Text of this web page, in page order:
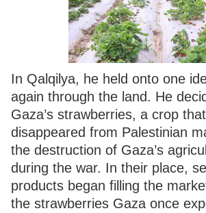
In Qalqilya, he held onto one
again through the land. He
Gaza’s strawberries, a crop
disappeared from Palestinian
the destruction of Gaza’s
during the war. In their place,
products began filling the
the strawberries Gaza once